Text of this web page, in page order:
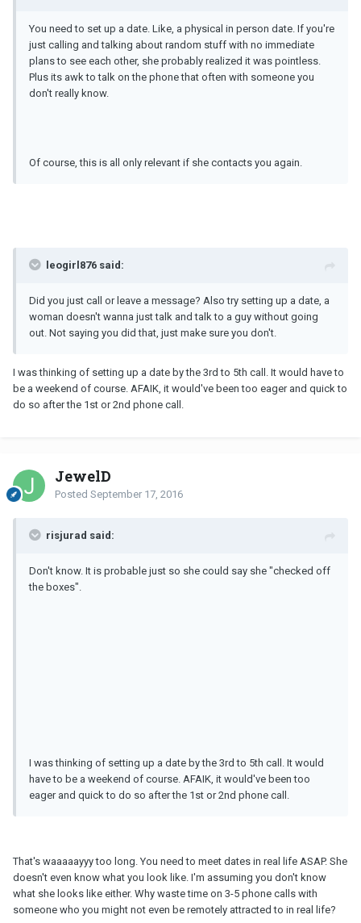
You need to set up a date. Like, a physical in person date. If you're
just calling and talking about random stuff with no immediate
plans to see each other, she probably realized it was pointless.
Plus its awk to talk on the phone that often with someone you
don't really know.
Of course, this is all only relevant if she contacts you again.
leogirl876 said:
Did you just call or leave a message? Also try setting up a date, a
woman doesn't wanna just talk and talk to a guy without going
out. Not saying you did that, just make sure you don't.
I was thinking of setting up a date by the 3rd to 5th call. It would have to
be a weekend of course. AFAIK, it would've been too eager and quick to
do so after the 1st or 2nd phone call.
JewelD
Posted September 17, 2016
risjurad said:
Don't know. It is probable just so she could say she "checked off
the boxes".
I was thinking of setting up a date by the 3rd to 5th call. It would
have to be a weekend of course. AFAIK, it would've been too
eager and quick to do so after the 1st or 2nd phone call.
That's waaaaayyy too long. You need to meet dates in real life ASAP. She
doesn't even know what you look like. I'm assuming you don't know
what she looks like either. Why waste time on 3-5 phone calls with
someone who you might not even be remotely attracted to in real life?